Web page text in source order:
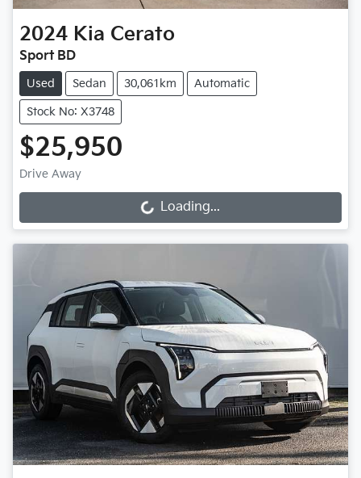
2024 Kia Cerato
Sport BD
Used Sedan 30,061km Automatic
Stock No: X3748
$25,950
Drive Away
Loading... Loading...